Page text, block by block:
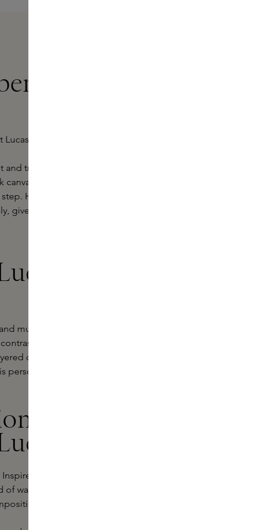
Lucas at
perfume emerges from a
translates that background
Colours, sounds and
His atmospheric experience,
gives each creation its own
music come together. He
and harmony reinforce
composition on the skin. In
personally experienced.
777 by
by Stephane's travels to
warmth, depth and imagination.
that feel both intense and